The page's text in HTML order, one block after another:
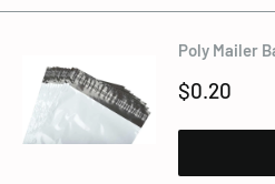
Poly Mailer
Sale
$0.20